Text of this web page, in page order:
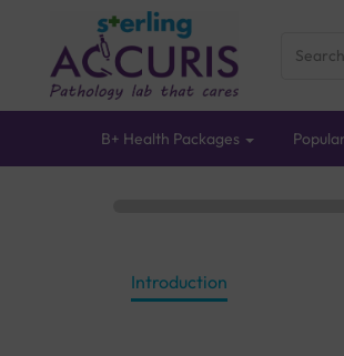
B+ Health Packages
Introduction